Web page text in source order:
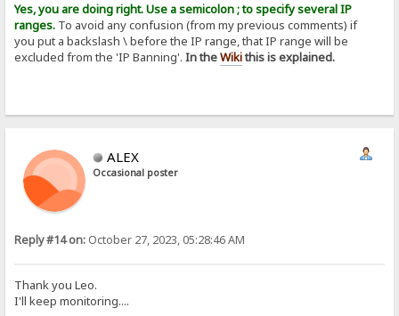
Yes, you are doing right. Use a semicolon ; to specify several IP
ranges. To avoid any confusion (from my previous comments) if
you put a backslash \ before the IP range, that IP range will be
excluded from the 'IP Banning'.In theWikithis is explained.
ALEX
Occasional poster
Reply #14 on: October 27, 2023, 05:28:46 AM
Thank you Leo.
I'll keep monitoring....